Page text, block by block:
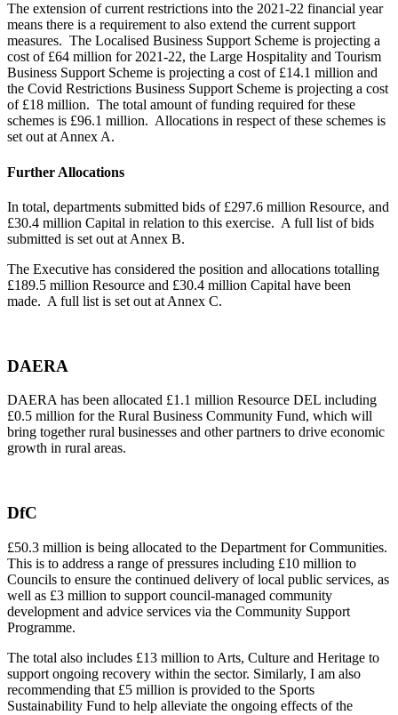
The extension of current restrictions into the 2021-22 financial year
means there is a requirement to also extend the current support
measures. The Localised Business Support Scheme is projecting a
cost of £64 million for 2021-22, the Large Hospitality and Tourism
Business Support Scheme is projecting a cost of £14.1 million and
the Covid Restrictions Business Support Scheme is projecting a cost
of £18 million. The total amount of funding required for these
schemes is £96.1 million. Allocations in respect of these schemes is
set out at Annex A.
Further Allocations
In total, departments submitted bids of £297.6 million Resource, and
£30.4 million Capital in relation to this exercise. A full list of bids
submitted is set out at Annex B.
The Executive has considered the position and allocations totalling
£189.5 million Resource and £30.4 million Capital have been
made. A full list is set out at Annex C.
DAERA
DAERA has been allocated £1.1 million Resource DEL including
£0.5 million for the Rural Business Community Fund, which will
bring together rural businesses and other partners to drive economic
growth in rural areas.
DfC
£50.3 million is being allocated to the Department for Communities.
This is to address a range of pressures including £10 million to
Councils to ensure the continued delivery of local public services, as
well as £3 million to support council-managed community
development and advice services via the Community Support
Programme.
The total also includes £13 million to Arts, Culture and Heritage to
support ongoing recovery within the sector. Similarly, I am also
recommending that £5 million is provided to the Sports
Sustainability Fund to help alleviate the ongoing effects of the